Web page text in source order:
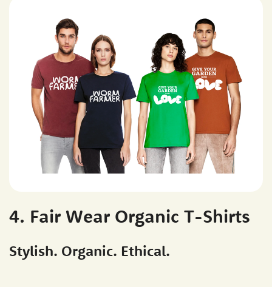
4. Fair Wear Organic T-Shirts
Stylish. Organic. Ethical.